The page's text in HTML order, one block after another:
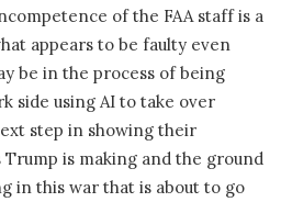
of the FAA staff is a
appears to be faulty even
be in the process of being
side using AI to take over
step in showing their
Trump is making and the ground
in this war that is about to go